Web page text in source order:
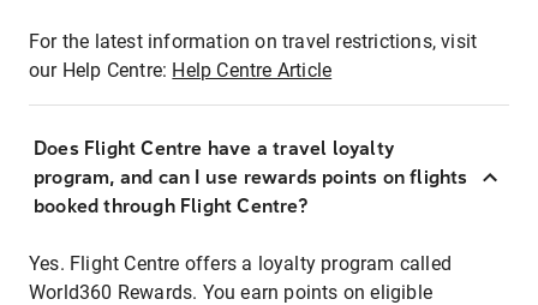
For the latest information on travel restrictions, visit
our Help Centre: Help Centre Article
Does Flight Centre have a travel loyalty
program, and can I use rewards points on flights
booked through Flight Centre?
Yes. Flight Centre offers a loyalty program called
World360 Rewards. You earn points on eligible